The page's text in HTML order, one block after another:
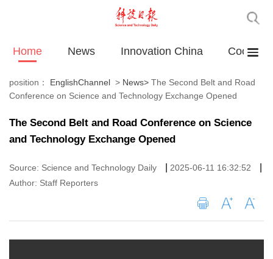
Home News Innovation China
position： EnglishChannel > News> The Second Belt and Road
Conference on Science and Technology Exchange Opened
The Second Belt and Road Conference on Science
and Technology Exchange Opened
Source: Science and Technology Daily 2025-06-11 16:32:52
Author: Staff Reporters